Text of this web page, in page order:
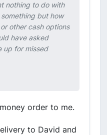
nothing to do with
but how
other cash options
have asked
up for missed
order to me.
to David and